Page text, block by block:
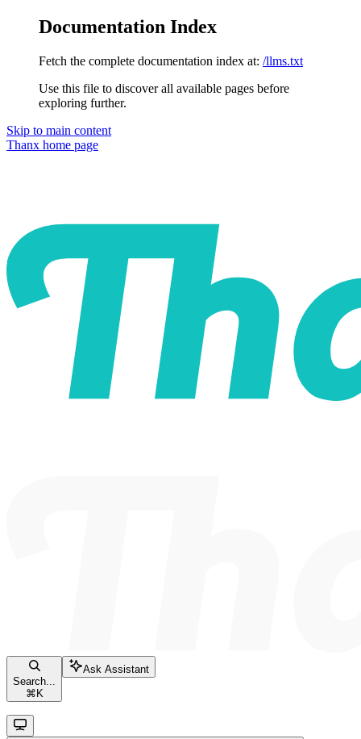
Documentation Index
Fetch the complete documentation index at: /llms.txt
Use this file to discover all available pages before
exploring further.
Skip to main content
Thanx home page
Search...
⌘ K
Ask Assistant